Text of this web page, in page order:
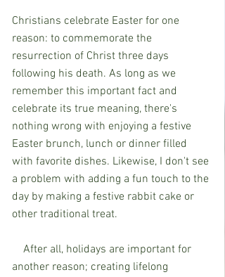
Christians celebrate Easter for one
reason: to commemorate the
resurrection of Christ three days
following his death. As long as we
remember this important fact and
celebrate its true meaning, there's
nothing wrong with enjoying a festive
Easter brunch, lunch or dinner filled
with favorite dishes. Likewise, I don't see
a problem with adding a fun touch to the
day by making a festive rabbit cake or
other traditional treat.
After all, holidays are important for
another reason; creating lifelong